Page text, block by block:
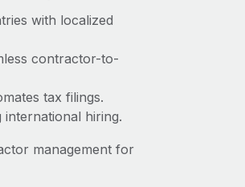
with localized
contractor-to-
tax filings.
hiring.
management for